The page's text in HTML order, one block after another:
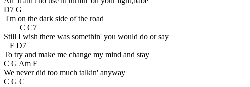
D7 G
I'm on the dark side of the road
C C7
Still I wish there was somethin' you would do or say
F D7
To try and make me change my mind and stay
C G Am F
We never did too much talkin' anyway
C G C